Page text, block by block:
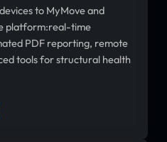
to MyMove and
platform:real-time
PDF reporting, remote
tools for structural health